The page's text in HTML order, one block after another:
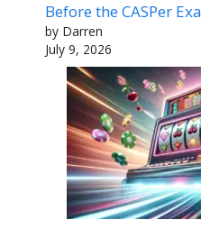
Before the CASPer
by Darren
July 9, 2026